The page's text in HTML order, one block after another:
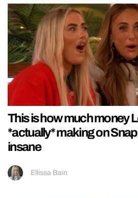
This is how much money
*actually* making on
insane
Ellissa Bain